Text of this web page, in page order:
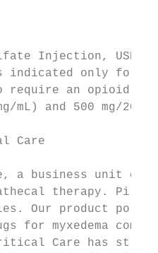
Injection,
indicated only for
require an opioid
mL) and 500 mg/
Care
a business unit of
therapy.
Our product
for myxedema
Care has